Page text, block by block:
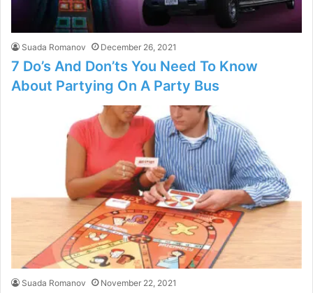
Suada Romanov December 26, 2021
7 Do’s And Don’ts You Need To Know
About Partying On A Party Bus
Suada Romanov November 22, 2021